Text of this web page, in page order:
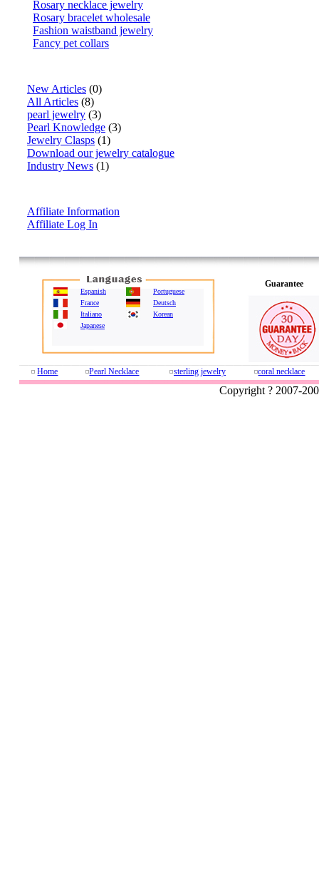
Rosary necklace jewelry
Rosary bracelet wholesale
Fashion waistband jewelry
Fancy pet collars
New Articles (0)
All Articles (8)
pearl jewelry (3)
Pearl Knowledge (3)
Jewelry Clasps (1)
Download our jewelry catalogue
Industry News (1)
Affiliate Information
Affiliate Log In
Espanish
Portuguese
France
Deutsch
Italiano
Korean
Japanese
Guarantee
Home Pearl Necklace sterling jewelry coral necklace
Copyright ? 2007-